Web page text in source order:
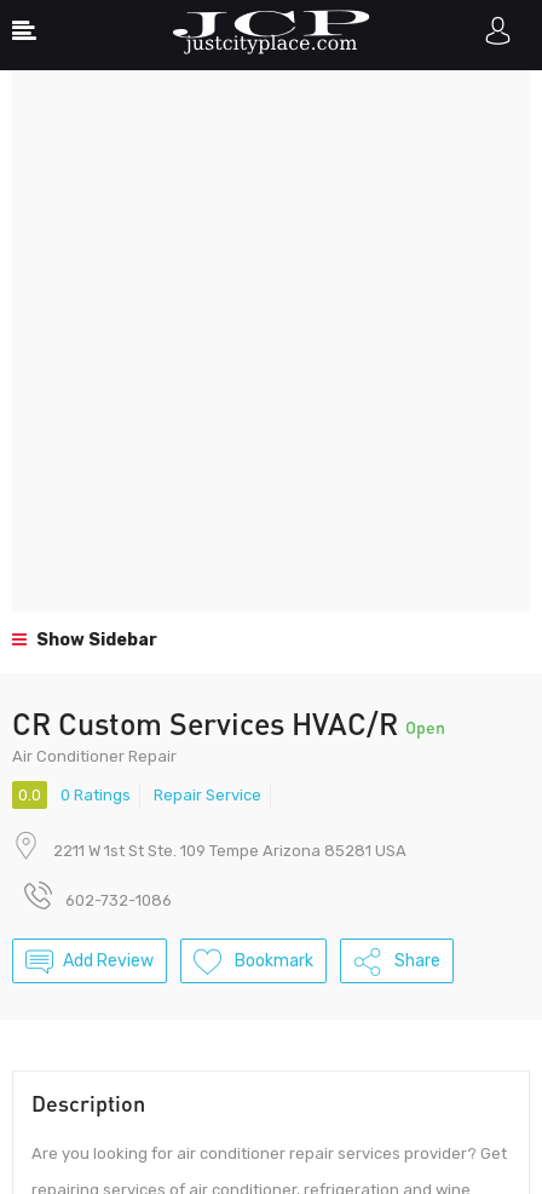
Show Sidebar
CR Custom Services HVAC/R Open
Air Conditioner Repair
0.0 0 Ratings Repair Service
2211 W 1st St Ste. 109 Tempe Arizona 85281 USA
602-732-1086
Add Review Bookmark Share
Description
Are you looking for air conditioner repair services provider? Get
repairing services of air conditioner, refrigeration and wine